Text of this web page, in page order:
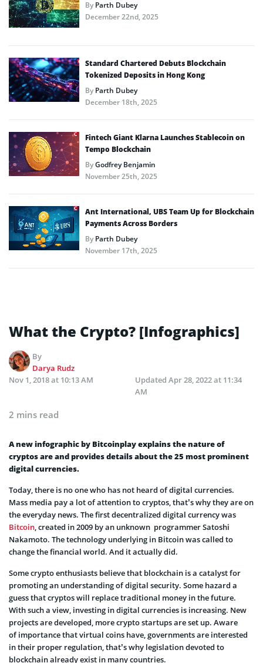
ByParth Dubey
December 22nd, 2025
Standard Chartered Debuts Blockchain
Tokenized Deposits in Hong Kong
ByParth Dubey
December 18th, 2025
Fintech Giant Klarna Launches Stablecoin on
Tempo Blockchain
ByGodfrey Benjamin
November 25th, 2025
Ant International, UBS Team Up for Blockchain
Payments Across Borders
ByParth Dubey
November 17th, 2025
What the Crypto? [Infographics]
By
Darya Rudz
Nov 1, 2018 at 10:13 AM
Updated Apr 28, 2022 at 11:34
AM
2 mins read
A new infographic by Bitcoinplay explains the nature of
cryptos are and provides details about the 25 most prominent
digital currencies.
Today, there is no one who has not heard of digital currencies.
Mass media pay a lot of attention to cryptos, that’s why they are on
the everyday news. The first decentralized digital currency was
Bitcoin, created in 2009 by an unknown programmer Satoshi
Nakamoto. The technology underlying in Bitcoin was called to
change the financial world. And it actually did.
Some crypto enthusiasts believe that blockchain is a catalyst for
promoting an understanding of digital security. Some hazard a
guess that cryptos will replace traditional money in the future.
With such a view, investing in digital currencies is increasing. New
projects are developed, more crypto startups are set up. Aware
of importance that virtual coins have, governments are interested
in their proper regulation, that’s why legislation devoted to
blockchain already exist in many countries.